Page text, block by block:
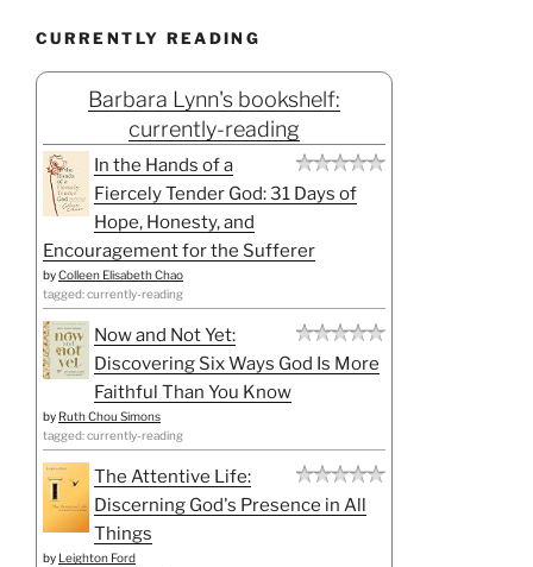
CURRENTLY READING
Barbara Lynn's bookshelf:
currently-reading
In the Hands of a
Fiercely Tender God: 31 Days of
Hope, Honesty, and
Encouragement for the Sufferer
byColleen Elisabeth Chao
tagged: currently-reading
Now and Not Yet:
Discovering Six Ways God Is More
Faithful Than You Know
by Ruth Chou Simons
tagged: currently-reading
The Attentive Life:
Discerning God's Presence in All
Things
by Leighton Ford